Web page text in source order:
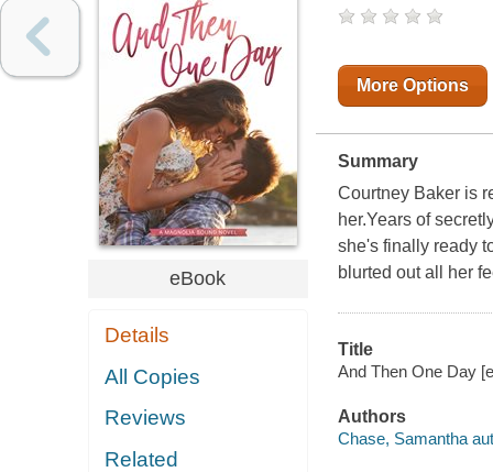
eBook
Details
All Copies
Reviews
Related
More Options
Summary
Courtney Baker is
her.Years of
she's finally ready
blurted out all her
Title
And Then One Day
Authors
Chase, Samantha